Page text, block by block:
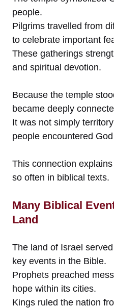
people.
Pilgrims travelled from
to celebrate important
These gatherings
and spiritual devotion.
Because the temple
became deeply
It was not simply
people encountered
This connection
so often in biblical texts.
Many Biblical
Land
The land of Israel
key events in the Bible.
Prophets preached
hope within its cities.
Kings ruled the nation